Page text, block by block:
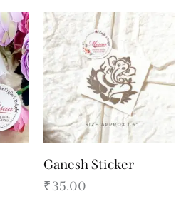
Ganesh Sticker
₹35.00